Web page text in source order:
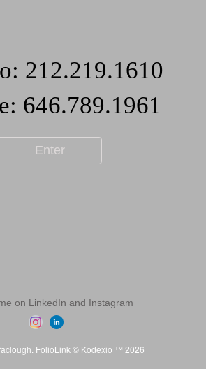
Enter
on LinkedIn and Instagram
FolioLink © Kodexio ™ 2026